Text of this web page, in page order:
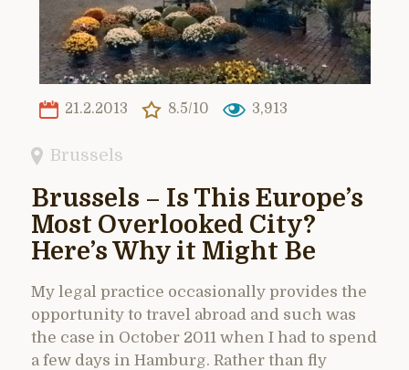
21.2.2013 8.5/10 3,913
Brussels
Brussels – Is This Europe’s
Most Overlooked City?
Here’s Why it Might Be
My legal practice occasionally provides the
opportunity to travel abroad and such was
the case in October 2011 when I had to spend
a few days in Hamburg. Rather than fly